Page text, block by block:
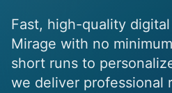
Fast, high-quality
Mirage with no
short runs to
we deliver professional